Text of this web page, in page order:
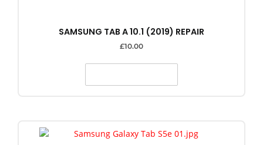
SAMSUNG TAB A 10.1 (2019) REPAIR
£10.00